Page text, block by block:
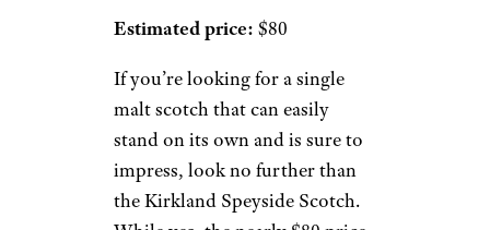
Estimated price: $80
If you’re looking for a single
malt scotch that can easily
stand on its own and is sure to
impress, look no further than
the Kirkland Speyside Scotch.